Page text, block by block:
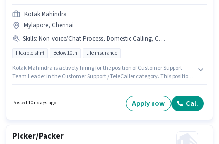
Kotak Mahindra
Mylapore, Chennai
Skills: Non-voice/Chat Process, Domestic Calling, Computer Knowledge
Flexible shift Below 10th Life insurance
Kotak Mahindra is actively hiring for the position of Customer Support
Team Leader in the Customer Support / TeleCaller category. This position
role with Flexible Shift and a 5 days working week. Candidates must
possess Computer Knowledge, Domestic Calling, Non-voice/Chat Process
Posted 10+ days ago Apply now Call
Picker/Packer